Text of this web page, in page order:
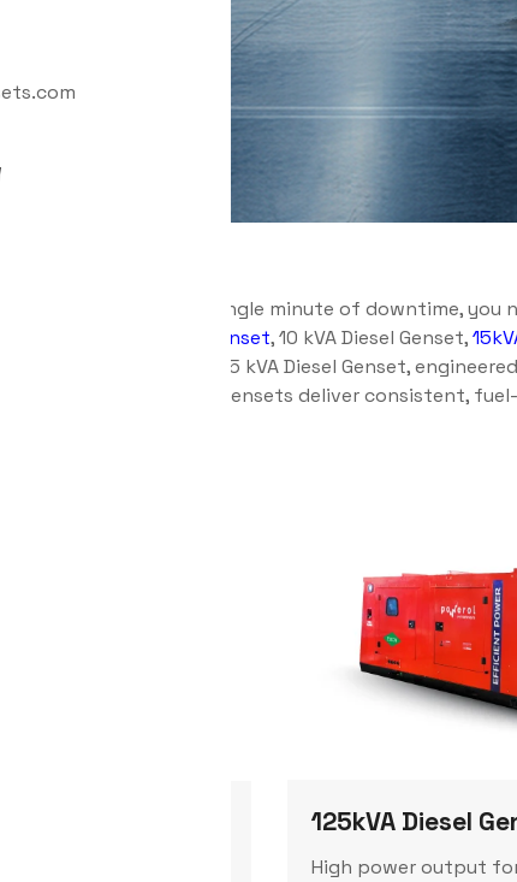
cannot afford a single minute of downtime,
5kVA Diesel Genset, 10 kVA Diesel Genset,
kVA Diesel Genset, and 58.5 kVA Diesel Genset,
these low-capacity gensets deliver consistent,
125kVA Diesel
High power output